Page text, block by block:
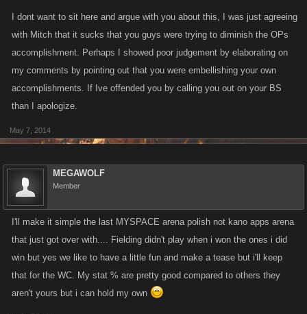
I dont want to sit here and argue with you about this, I was just agreeing
with Mitch that it sucks that you guys were trying to diminish the OPs
accomplishment. Perhaps I showed poor judgement by elaborating on
my comments by pointing out that you were embellishing your own
accomplishments. If Ive offended you by calling you out on your BS
than I apologize.
May 7, 2014
MEGAWOLF
Member
I'll make it simple the last MYSPACE arena polish not kano apps arena
that just got over with.... Fielding didn't play when i won the ones i did
win but yes we like to have a little fun and make a tease but i'll keep
that for the WC. My stat % are pretty good compared to others they
aren't yours but i can hold my own